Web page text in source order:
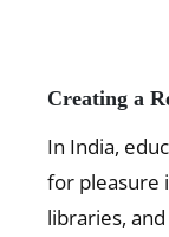
Creating a
In India,
for pleasure
libraries,